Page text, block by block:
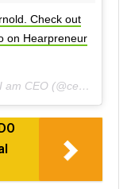
Check out
on Hearpreneur
A photo posted by CEO Blog Nation : I am CEO (@ceoblognation) on